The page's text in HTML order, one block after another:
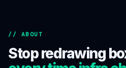
// ABOUT
Stop redrawing